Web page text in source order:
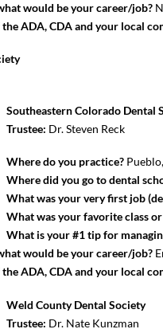
would be your career/job?
ADA, CDA and your local
Southeastern Colorado Dental
Trustee: Dr. Steven Reck
Where do you practice?
Where did you go to dental
What was your very first job
What was your favorite class
What is your #1 tip for
would be your career/job?
ADA, CDA and your local
Weld County Dental Society
Trustee: Dr. Nate Kunzman